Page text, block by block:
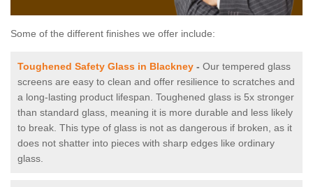
Some of the different finishes we offer include:
Toughened Safety Glass in Blackney - Our tempered glass
screens are easy to clean and offer resilience to scratches and
a long-lasting product lifespan. Toughened glass is 5x stronger
than standard glass, meaning it is more durable and less likely
to break. This type of glass is not as dangerous if broken, as it
does not shatter into pieces with sharp edges like ordinary
glass.